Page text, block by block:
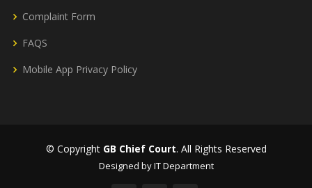
Complaint Form
FAQS
Mobile App Privacy Policy
© Copyright GB Chief Court. All Rights Reserved
Designed by IT Department